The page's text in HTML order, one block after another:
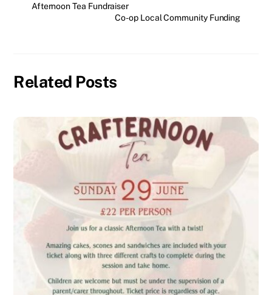
Afternoon Tea Fundraiser
Co-op Local Community Funding
Related Posts